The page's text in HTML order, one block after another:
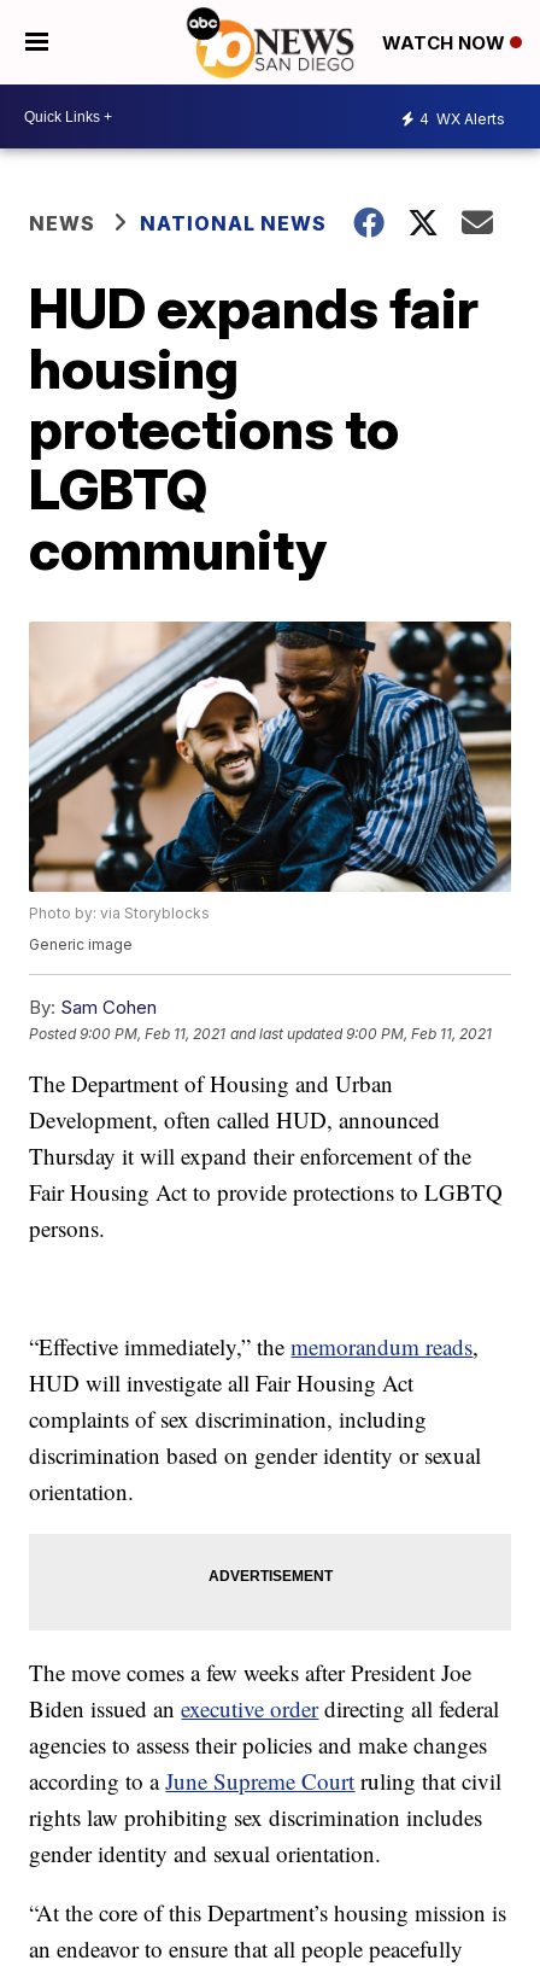
WATCH NOW
4 WX Alerts
NEWS NATIONAL NEWS
HUD expands fair
housing
protections to
LGBTQ
community
Photo by: via Storyblocks
Generic image
By: Sam Cohen
Posted9:00 PM, Feb 11, 2021 and last updated 9:00 PM, Feb 11, 2021
The Department of Housing and Urban
Development, often called HUD, announced
Thursday it will expand their enforcement of the
Fair Housing Act to provide protections to LGBTQ
persons.
“Effective immediately,” thememorandum reads,
HUD will investigate all Fair Housing Act
complaints of sex discrimination, including
discrimination based on gender identity or sexual
orientation.
The move comes a few weeks after President Joe
Biden issued anexecutive orderdirecting all federal
agencies to assess their policies and make changes
according to aJune Supreme Court ruling that civil
rights law prohibiting sex discrimination includes
gender identity and sexual orientation.
“At the core of this Department’s housing mission is
an endeavor to ensure that all people peacefully